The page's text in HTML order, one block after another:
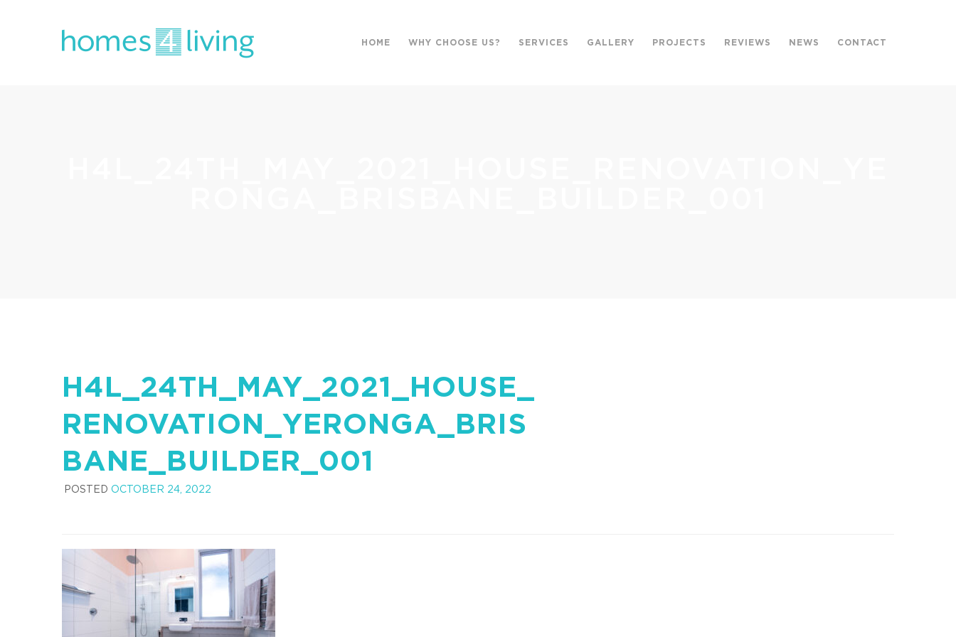
HOME WHY CHOOSE US? SERVICES GALLERY PROJECTS REVIEWS NEWS CONTACT
H4L_24TH_MAY_2021_HOUSE_
RENOVATION_YERONGA_BRIS
BANE_BUILDER_001
POSTED OCTOBER 24, 2022